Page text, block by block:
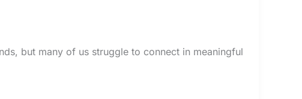
but many of us struggle to connect in meaningful